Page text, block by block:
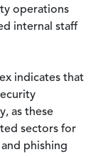
operations
internal staff
indicates that
as these
sectors for
phishing